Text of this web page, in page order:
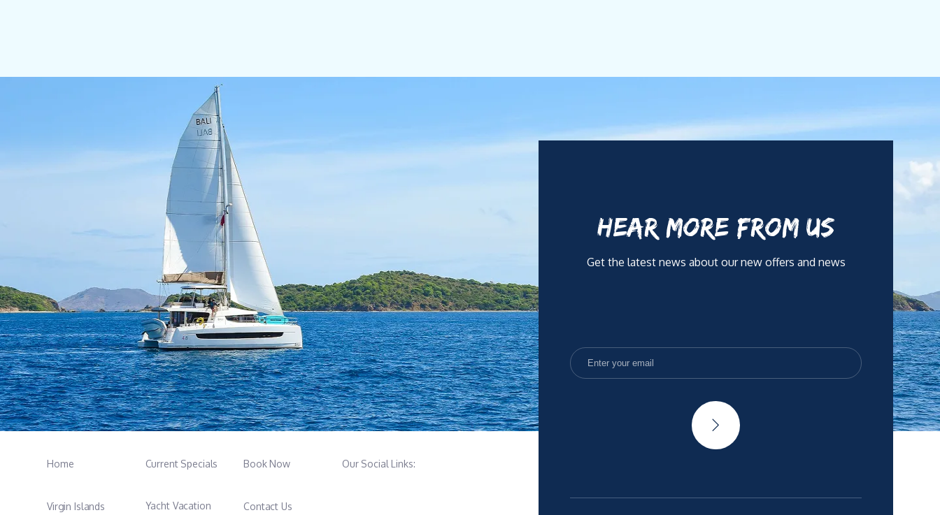
Home
Virgin Islands
Current Specials
Yacht Vacation
Book Now
Contact Us
Our Social Links:
HEAR MORE FROM US
Get the latest news about our new offers and news